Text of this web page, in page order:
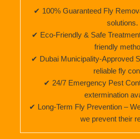
✔ 100% Guaranteed Fly
solutions.
✔ Eco-Friendly & Safe
friendly
✔ Dubai Municipality-Approved
reliable fly
✔ 24/7 Emergency Pest
extermination
✔ Long-Term Fly Prevention –
we prevent their